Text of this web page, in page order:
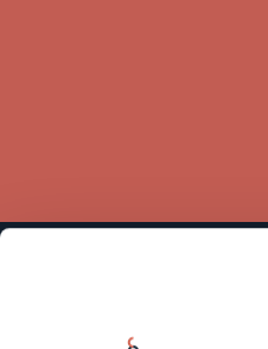
The Norwegian Helsinki
Helsinki Declaration, which
is crucial for maintaining peace